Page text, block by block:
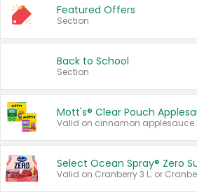
Featured Offers
Section
Back to School
Section
Mott's® Clear Pouch
Select Ocean Spray® Zero